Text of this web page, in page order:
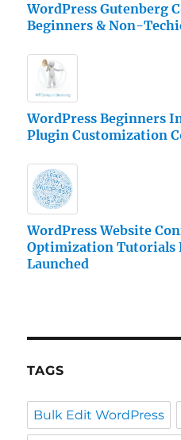
WordPress Gutenberg
Beginners & Non-
WordPress Beginners
Plugin Customization
WordPress Website
Optimization Tutorials
Launched
TAGS
Bulk Edit WordPress